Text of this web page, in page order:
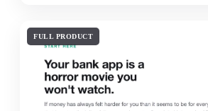
FULL PRODUCT